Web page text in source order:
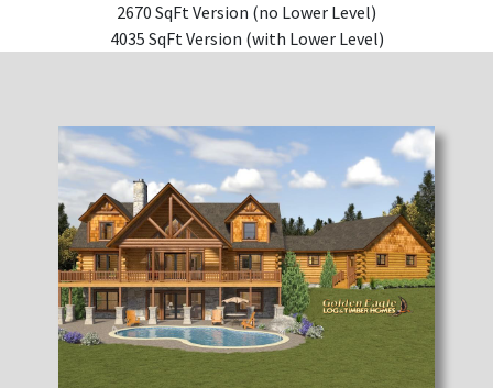
2670 SqFt Version (no Lower Level)
4035 SqFt Version (with Lower Level)